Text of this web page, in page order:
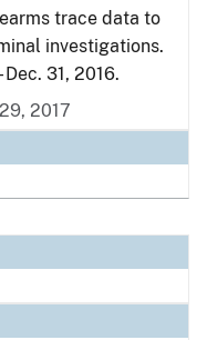
trace data to
investigations.
31, 2016.
2017